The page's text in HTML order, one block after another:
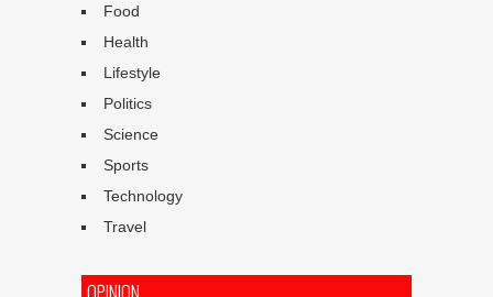
Food
Health
Lifestyle
Politics
Science
Sports
Technology
Travel